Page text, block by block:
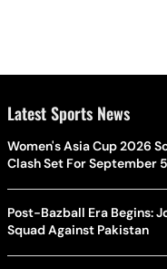
Latest Sports News
Women's Asia Cup 2026
Clash Set For September
Post-Bazball Era Begins:
Squad Against Pakistan